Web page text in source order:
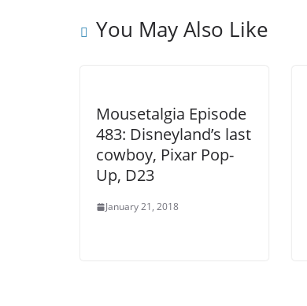
You May Also Like
Mousetalgia Episode
483: Disneyland’s last
cowboy, Pixar Pop-
Up, D23
January 21, 2018